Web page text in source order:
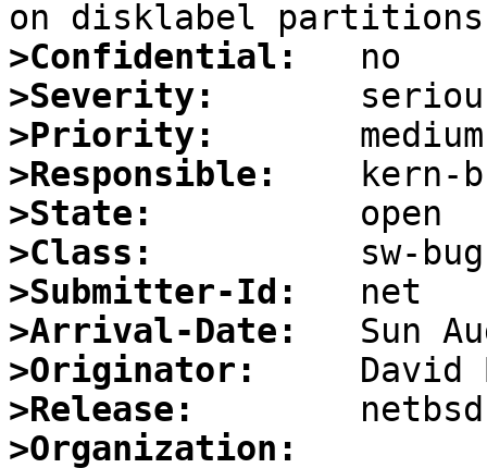
>Confidential:
>Severity:
>Priority:
>Responsible:
>State:
>Class:
>Submitter-Id:
>Arrival-Date:
>Originator:
>Release:
>Organization: